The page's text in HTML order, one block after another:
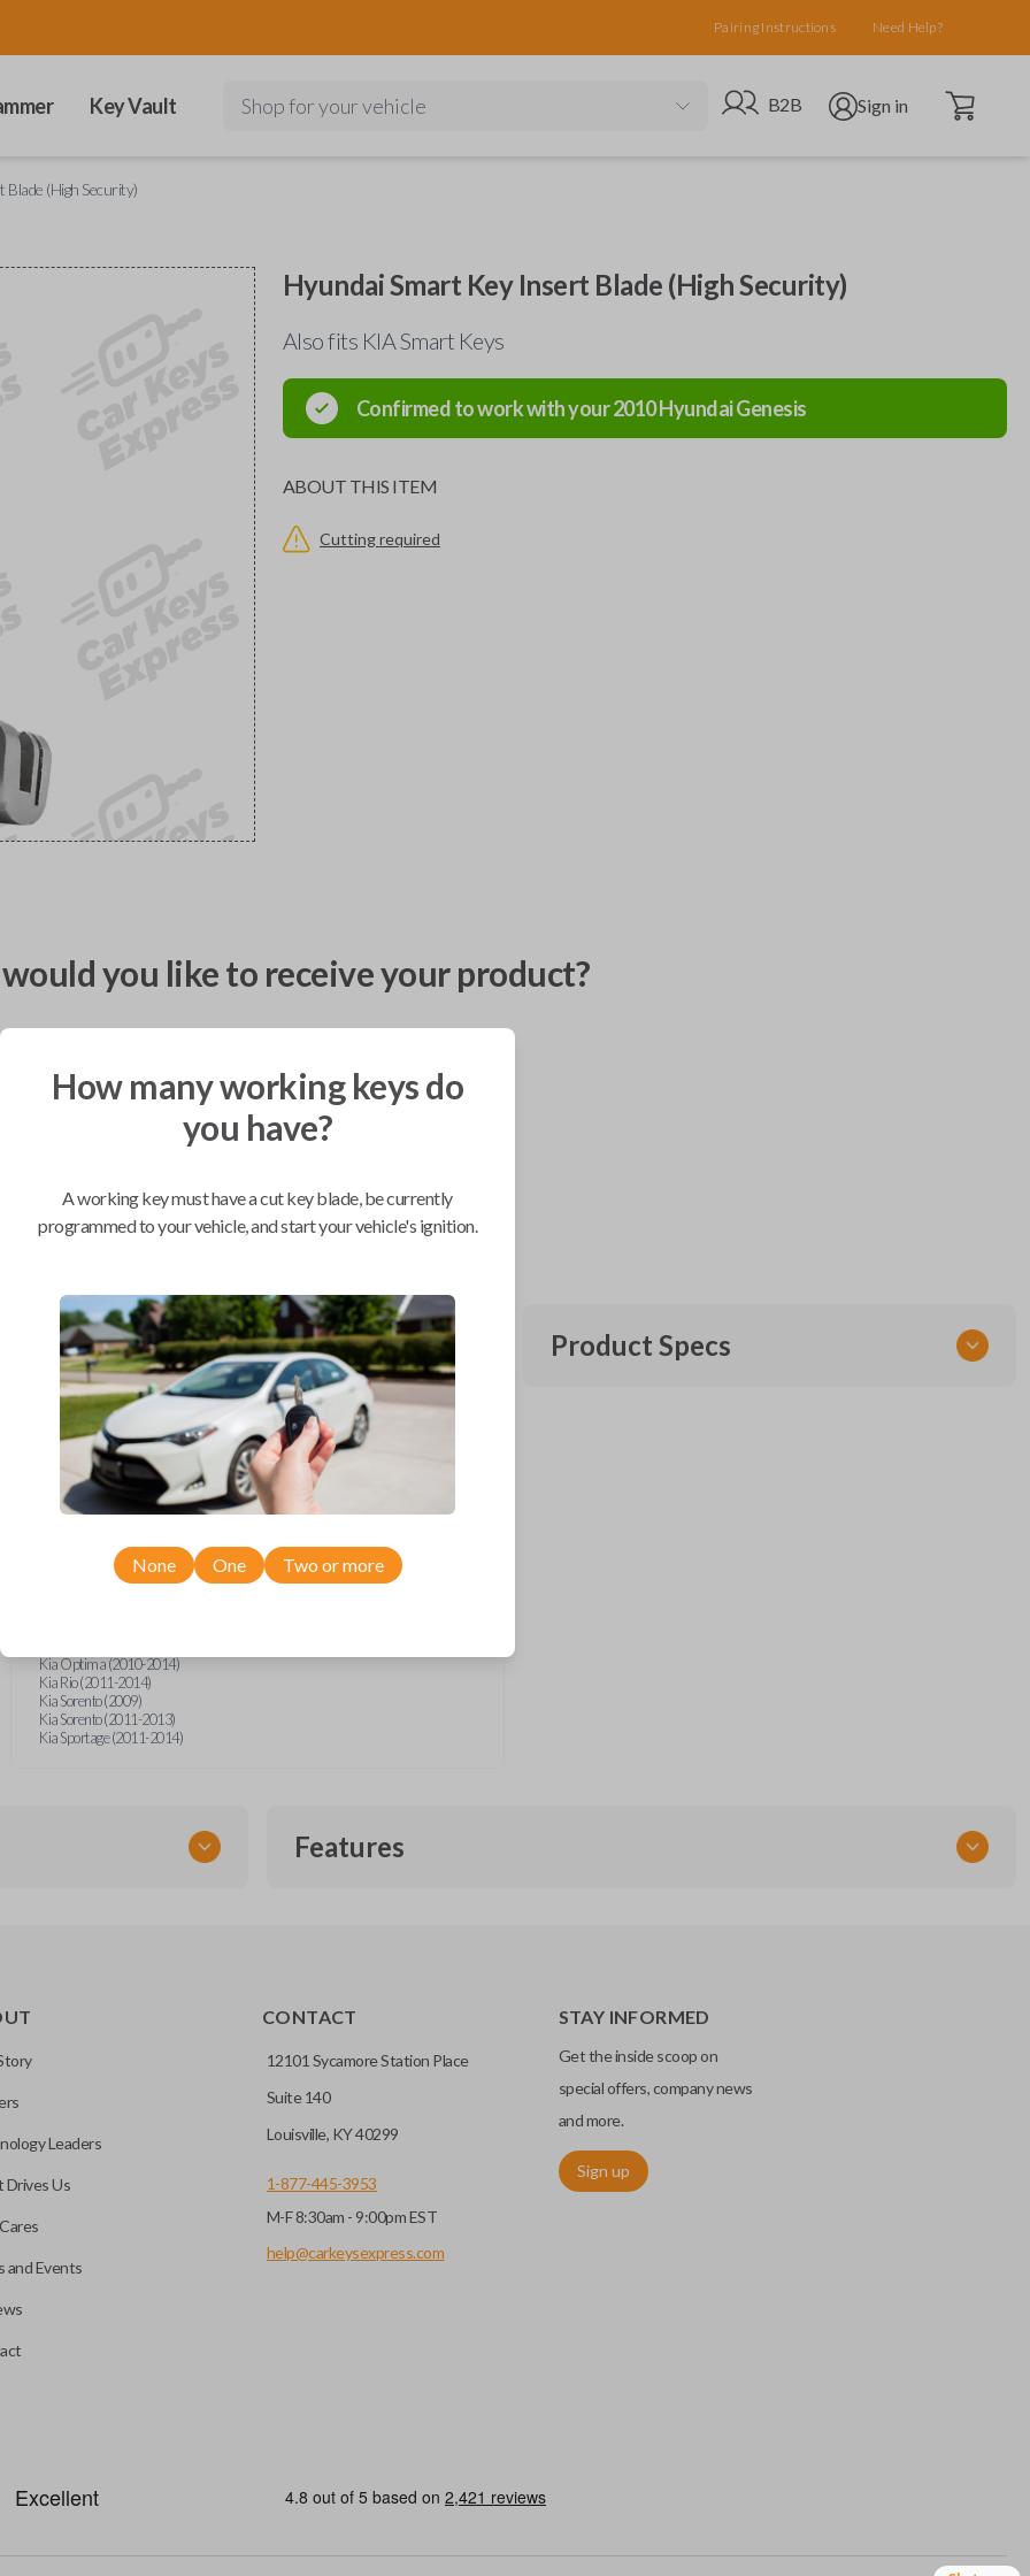
Pairing Instructions Need Help?
Key Vault Shop for your vehicle Go to B2B site
B2B Open user menu
Sign in Open cart
(High Security)
Hyundai Smart Key Insert Blade (High Security)
Also fits KIA Smart Keys
Confirmed to work with your2010HyundaiGenesis
ABOUT THIS ITEM
Cutting required
you like to receive your product?
Mobile Service
From
$
We come to you
As soon as today
Compatibility
Confirmed to work with your
HyundaiGenesis
Hyundai Elantra (2011-2014)
Hyundai Equus (2011-2014)
Kia Optima (2010-2014)
Kia Rio (2011-2014)
Kia Sorento (2009)
Kia Sorento (2011-2013)
Kia Sportage (2011-2014)
Product Specs
key stored inside many
choose will fit your
be able to transfer
Features
HIGH SECURITY BLADE
How many working keys do
you have?
A working key must have a cut key blade, be currently
programmed to your vehicle, and start your vehicle's ignition.
None One Two or more
Leaders
Drives Us
and Events
CONTACT
12101 Sycamore Station Place
Suite 140
Louisville, KY 40299
1-877-445-3953
M-F 8:30am - 9:00pm EST
help@carkeysexpress.com
STAY INFORMED
Get the inside scoop on
special offers, company news
and more.
Sign up